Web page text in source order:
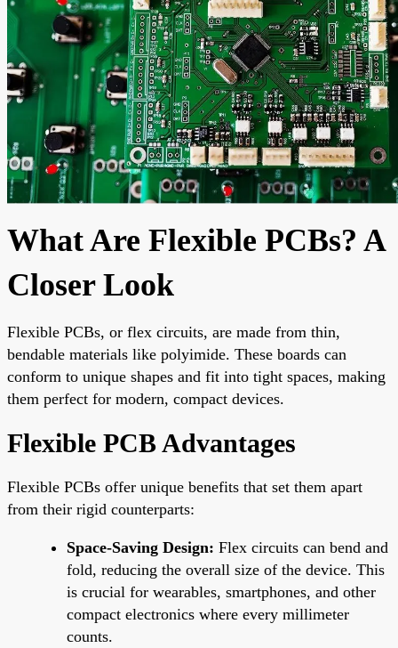
What Are Flexible PCBs? A
Closer Look
Flexible PCBs, or flex circuits, are made from thin,
bendable materials like polyimide. These boards can
conform to unique shapes and fit into tight spaces, making
them perfect for modern, compact devices.
Flexible PCB Advantages
Flexible PCBs offer unique benefits that set them apart
from their rigid counterparts:
Space-Saving Design: Flex circuits can bend and
fold, reducing the overall size of the device. This
is crucial for wearables, smartphones, and other
compact electronics where every millimeter
counts.